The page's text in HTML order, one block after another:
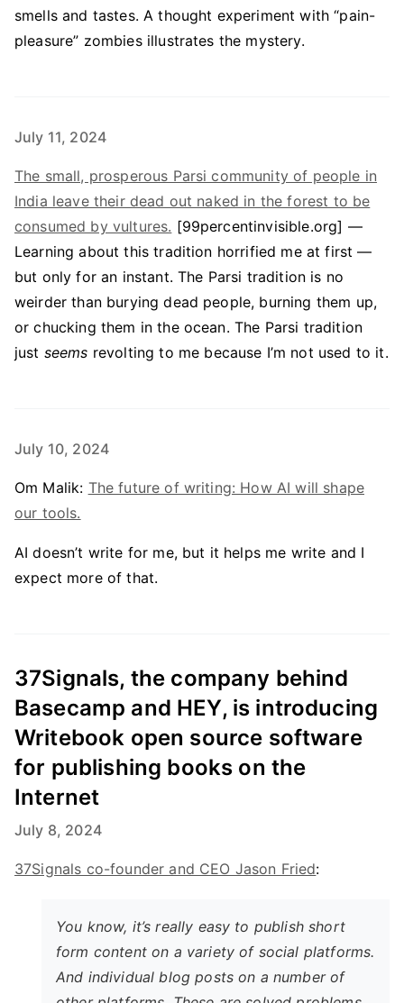
smells and tastes. A thought experiment with “pain-
pleasure” zombies illustrates the mystery.
July 11, 2024
The small, prosperous Parsi community of people in
India leave their dead out naked in the forest to be
consumed by vultures. [99percentinvisible.org] —
Learning about this tradition horrified me at first —
but only for an instant. The Parsi tradition is no
weirder than burying dead people, burning them up,
or chucking them in the ocean. The Parsi tradition
just seems revolting to me because I’m not used to it.
July 10, 2024
Om Malik: The future of writing: How AI will shape
our tools.
AI doesn’t write for me, but it helps me write and I
expect more of that.
37Signals, the company behind
Basecamp and HEY, is introducing
Writebook open source software
for publishing books on the
Internet
July 8, 2024
37Signals co-founder and CEO Jason Fried:
You know, it’s really easy to publish short
form content on a variety of social platforms.
And individual blog posts on a number of